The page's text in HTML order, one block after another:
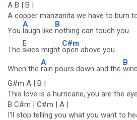
A B | B |
A copper manzanita we have to burn
You
A
laugh like
B
nothing can touch you
The
E
skies might
C#m
open above you
When the
A
rain pours down and the
B
G#m A | B |
This love is a hurricane, you are the eye
B C#m | C#m | A |
I'll stop telling you what you want to